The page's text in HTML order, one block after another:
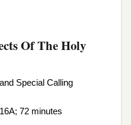
Of The Holy
Special Calling
72 minutes